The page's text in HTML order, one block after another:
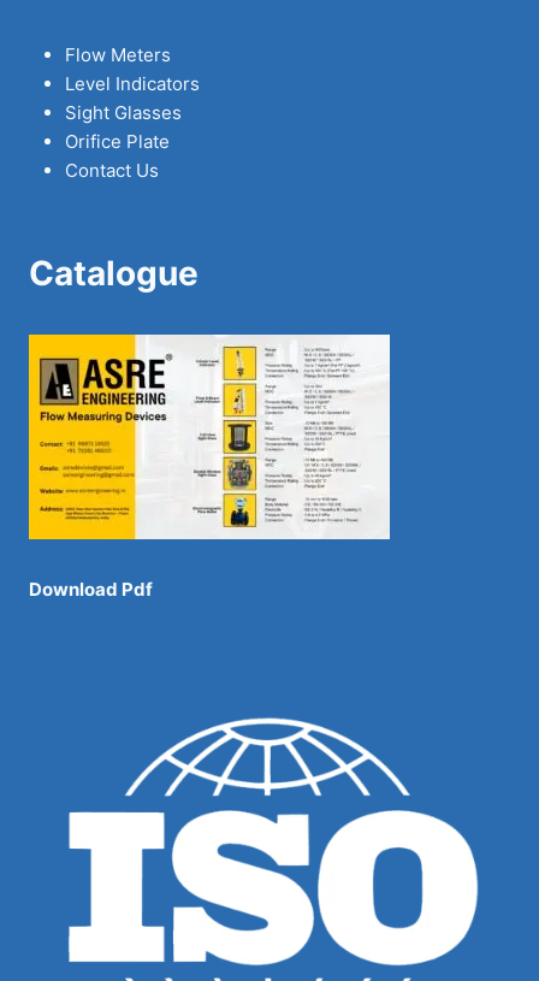
Flow Meters
Level Indicators
Sight Glasses
Orifice Plate
Contact Us
Catalogue
Download Pdf